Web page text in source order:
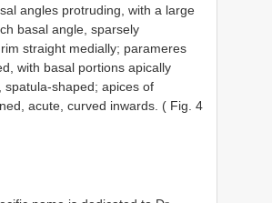
angles protruding, with a large
basal angle, sparsely
straight medially; parameres
with basal portions apically
spatula-shaped; apices of
acute, curved inwards. ( Fig. 4